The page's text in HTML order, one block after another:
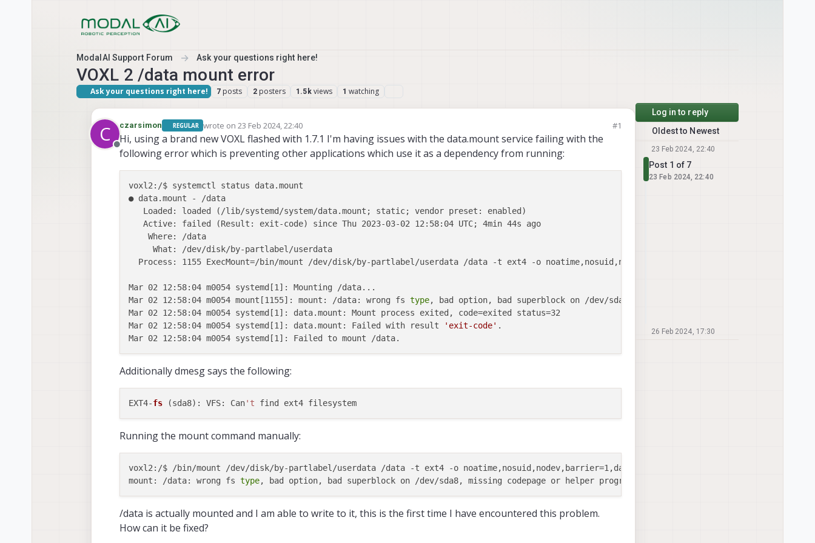
ModalAI Support Forum Ask your questions right here!
VOXL 2 /data mount error
Ask your questions right here! 7 posts 2 posters 1.5k views 1 watching
C
Offline
czarsimon REGULAR wrote on 23 Feb 2024, 22:40
last edited by czarsimon #1
Hi, using a brand new VOXL flashed with 1.7.1 I'm having issues with the data.mount service failing with the
following error which is preventing other applications which use it as a dependency from running:
voxl2:/$ systemctl status data.mount
● data.mount - /data
   Loaded: loaded (/lib/systemd/system/data.mount; static; vendor preset: enabled)
   Active: failed (Result: exit-code) since Thu 2023-03-02 12:58:04 UTC; 4min 44s ago
    Where: /data
     What: /dev/disk/by-partlabel/userdata
  Process: 1155 ExecMount=/bin/mount /dev/disk/by-partlabel/userdata /data -t ext4 -o noatime,nosuid,nodev,barrier=1,data=ordered,noaut
Mar 02 12:58:04 m0054 systemd[1]: Mounting /data...
Mar 02 12:58:04 m0054 mount[1155]: mount: /data: wrong fs type, bad option, bad superblock on /dev/sda8, missing codepage or helper pro
Mar 02 12:58:04 m0054 systemd[1]: data.mount: Mount process exited, code=exited status=32
Mar 02 12:58:04 m0054 systemd[1]: data.mount: Failed with result
'exit-code' .
Additionally dmesg says the following:
EXT4-fs (sda8): VFS: Can't
Running the mount command manually:
voxl2:/$ /bin/mount /dev/disk/by-partlabel/userdata /data -t ext4 -o noatime,nosuid,nodev,barrier=1,data=ordered,noauto_da_alloc,discard,x-
mount: /data: wrong fs type
/data is actually mounted and I am able to write to it, this is the first time I have encountered this problem.
How can it be fixed?
Log in to reply
Oldest to Newest
23 Feb 2024, 22:40
Post 1 of 7
23 Feb 2024, 22:40
26 Feb 2024, 17:30